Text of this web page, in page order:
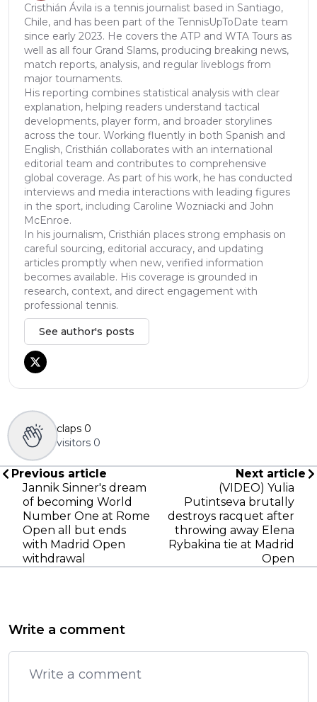
Cristhián Ávila is a tennis journalist based in Santiago,
Chile, and has been part of the TennisUpToDate team
since early 2023. He covers the ATP and WTA Tours as
well as all four Grand Slams, producing breaking news,
match reports, analysis, and regular liveblogs from
major tournaments.
His reporting combines statistical analysis with clear
explanation, helping readers understand tactical
developments, player form, and broader storylines
across the tour. Working fluently in both Spanish and
English, Cristhián collaborates with an international
editorial team and contributes to comprehensive
global coverage. As part of his work, he has conducted
interviews and media interactions with leading figures
in the sport, including Caroline Wozniacki and John
McEnroe.
In his journalism, Cristhián places strong emphasis on
careful sourcing, editorial accuracy, and updating
articles promptly when new, verified information
becomes available. His coverage is grounded in
research, context, and direct engagement with
professional tennis.
See author's posts
claps 0
visitors 0
Previous article
Jannik Sinner's dream
of becoming World
Number One at Rome
Open all but ends
with Madrid Open
withdrawal
Next article
(VIDEO) Yulia
Putintseva brutally
destroys racquet after
throwing away Elena
Rybakina tie at Madrid
Open
Write a comment